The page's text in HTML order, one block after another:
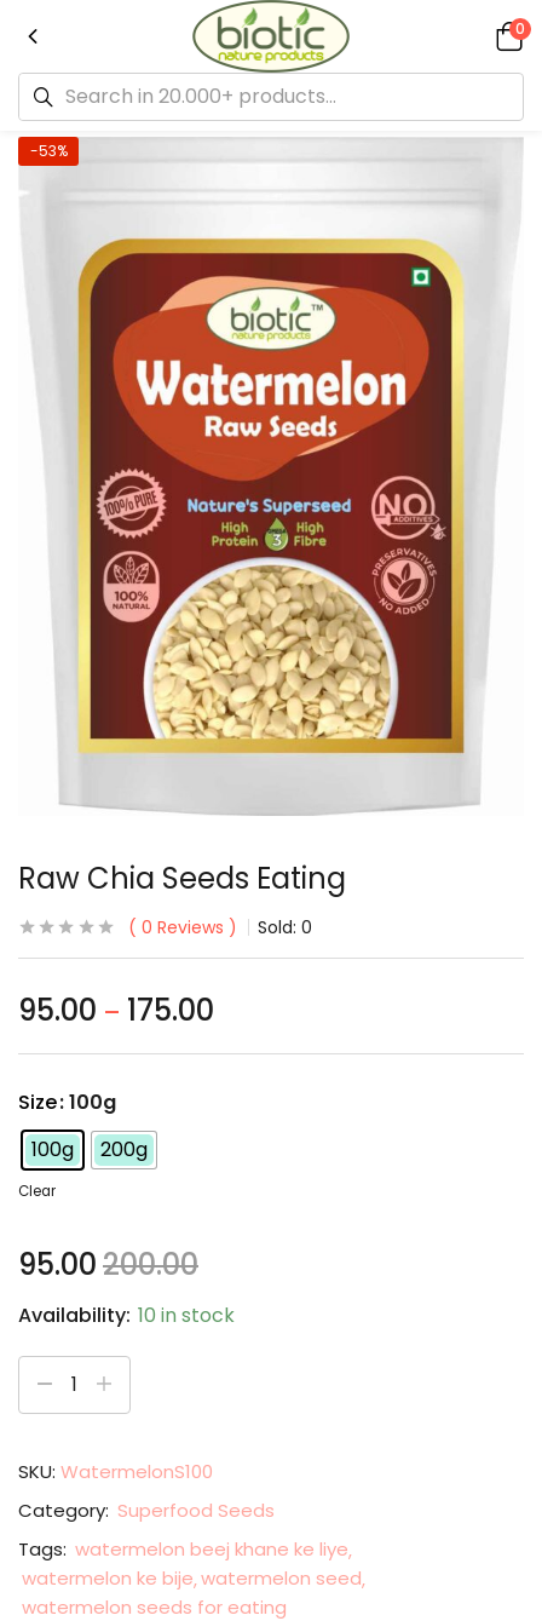
0
-53%
Raw Chia Seeds Eating
0 Reviews Sold: 0
95.00 – 175.00
Size: 100g
100g
200g
Clear
95.00200.00
Availability: 10 in stock
SKU: WatermelonS100
Category: Superfood Seeds
Tags: watermelon beej khane ke liye
watermelon ke bije watermelon seed
watermelon seeds for eating